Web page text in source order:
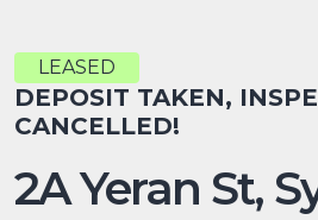
LEASED
DEPOSIT TAKEN,
CANCELLED!
2A Yeran St,